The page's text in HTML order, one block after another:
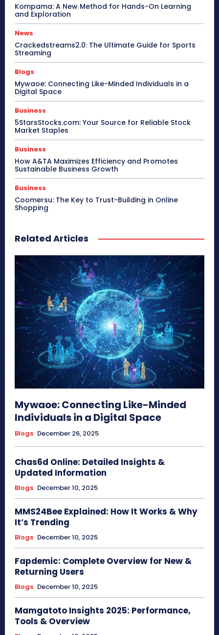
Kompama: A New Method for Hands-On Learning
and Exploration
News
Crackedstreams2.0: The Ultimate Guide for Sports
Streaming
Blogs
Mywaoe: Connecting Like-Minded Individuals in a
Digital Space
Business
5StarsStocks.com: Your Source for Reliable Stock
Market Staples
Business
How A&TA Maximizes Efficiency and Promotes
Sustainable Business Growth
Business
Coomersu: The Key to Trust-Building in Online
Shopping
Related Articles
Mywaoe: Connecting Like-Minded
Individuals in a Digital Space
Blogs December 26, 2025
Chas6d Online: Detailed Insights &
Updated Information
Blogs December 10, 2025
MMS24Bee Explained: How It Works & Why
It’s Trending
Blogs December 10, 2025
Fapdemic: Complete Overview for New &
Returning Users
Blogs December 10, 2025
Mamgatoto Insights 2025: Performance,
Tools & Overview